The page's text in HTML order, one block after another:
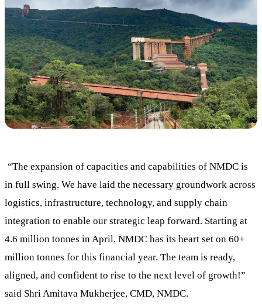
“The expansion of capacities and capabilities of NMDC is
in full swing. We have laid the necessary groundwork across
logistics, infrastructure, technology, and supply chain
integration to enable our strategic leap forward. Starting at
4.6 million tonnes in April, NMDC has its heart set on 60+
million tonnes for this financial year. The team is ready,
aligned, and confident to rise to the next level of growth!”
said Shri Amitava Mukherjee, CMD, NMDC.